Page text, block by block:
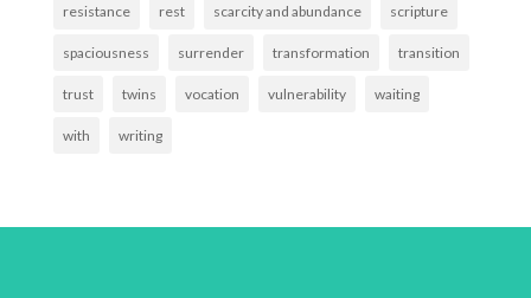
resistance rest scarcity and abundance scripture
spaciousness surrender transformation transition
trust twins vocation vulnerability waiting
with writing